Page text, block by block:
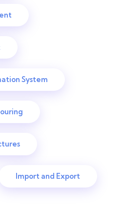
System
Import and Export